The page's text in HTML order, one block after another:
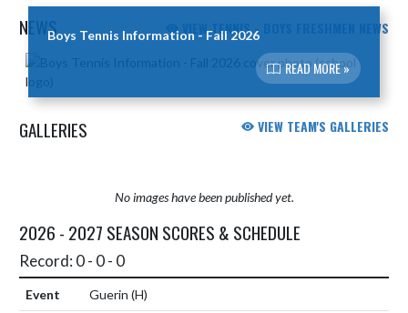
NEWS VIEW TENNIS - BOYS FRESHMEN NEWS
Skip News
Boys Tennis Information - Fall 2026
READ MORE »
GALLERIES VIEW TEAM'S GALLERIES
No images have been published yet.
2026 - 2027 SEASON SCORES & SCHEDULE
Record: 0 - 0 - 0
Guerin (H)